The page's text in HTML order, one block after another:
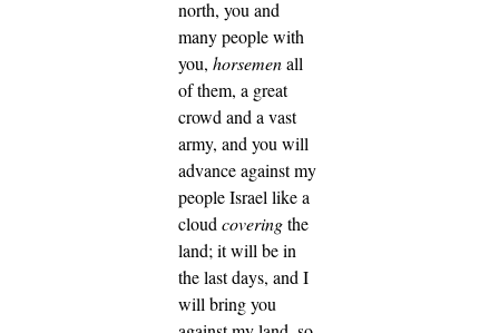
north, you and
many people with
you, horsemenall
of them, a great
crowd and a vast
army, and you will
advance against my
people Israel like a
cloud coveringthe
land; it will be in
the last days, and I
will bring you